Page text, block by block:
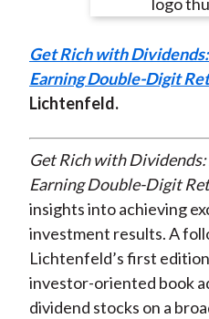
n
F
e
b
o
o
k
e
n
W
b
o
e
n
T
t
t
e
r
(
X
)
e
n
L
k
e
d
I
n
Get Rich with
Earning Double-Digit
Lichtenfeld.
Get Rich with
Earning Double-Digit
insights into achieving
investment results. A
Lichtenfeld’s first
investor-oriented book
dividend stocks on a